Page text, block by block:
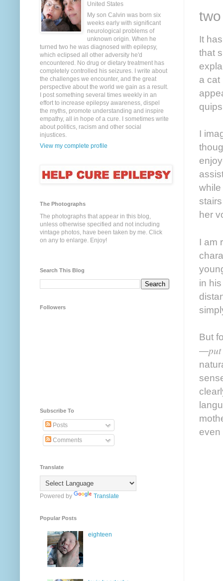
It
that
a
I
her
I am
in
But
—
even
United States
My son Calvin was born six
weeks early with significant
neurological problems of
unknown origin. When he
turned two he was diagnosed with epilepsy,
which eclipsed all other adversity he'd
encountered. No drug or dietary treatment has
completely controlled his seizures. I write about
the challenges we encounter, and the great
perspective about the world we gain as a result.
I post something several times weekly in an
effort to increase epilepsy awareness, dispel
the myths, promote understanding and inspire
empathy, all in hope of a cure. I sometimes write
about politics, racism and other social
injustices.
View my complete profile
The Photographs
The photographs that appear in this blog,
unless otherwise specified and not including
vintage photos, have been taken by me. Click
on any to enlarge. Enjoy!
Search This Blog
Followers
Subscribe To
Posts
Comments
Translate
Powered by Translate
Popular Posts
eighteen